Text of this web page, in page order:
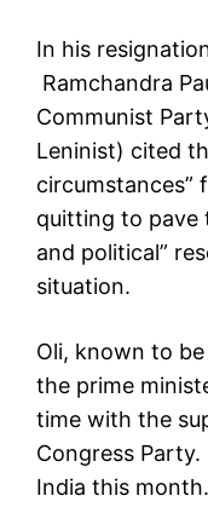
In his
Ramchandra
Communist
Leninist) cited
circumstances”
quitting to pave
and political”
situation.
Oli, known to
the prime
time with the
Congress
India this month.